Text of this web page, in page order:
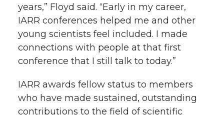
years,” Floyd said. “Early in my career,
IARR conferences helped me and other
young scientists feel included. I made
connections with people at that first
conference that I still talk to today.”
IARR awards fellow status to members
who have made sustained, outstanding
contributions to the field of scientific